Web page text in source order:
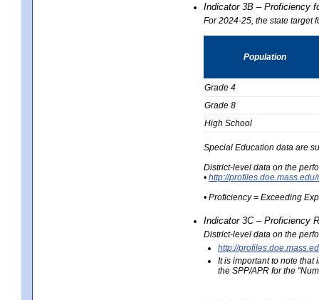
Indicator 3B – Proficiency
For 2024-25, the state target
Population
Grade 4
Grade 8
High School
Special Education data are
District-level data on the
• http://
• Proficiency = Exceeding
Indicator 3C – Proficiency
District-level data on the
http://
It is important to note that
the SPP/APR for the